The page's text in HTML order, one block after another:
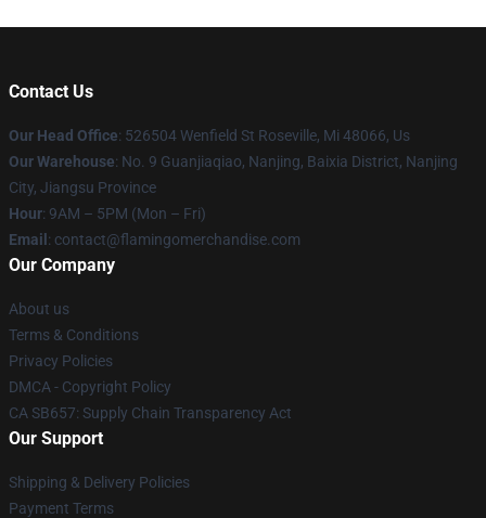
Contact Us
Our Head Office: 526504 Wenfield St Roseville, Mi 48066, Us
Our Warehouse: No. 9 Guanjiaqiao, Nanjing, Baixia District, Nanjing
City, Jiangsu Province
Hour: 9AM – 5PM (Mon – Fri)
Email : contact@flamingomerchandise.com
Our Company
About us
Terms & Conditions
Privacy Policies
DMCA - Copyright Policy
CA SB657: Supply Chain Transparency Act
Our Support
Shipping & Delivery Policies
Payment Terms